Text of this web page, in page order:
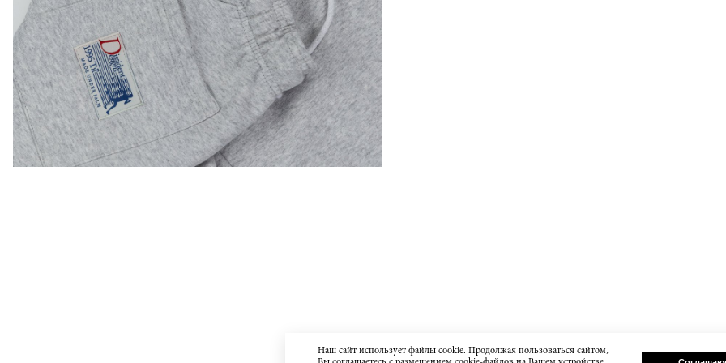
Наш сайт использует файлы cookie. Продолжая пользоваться сайтом,